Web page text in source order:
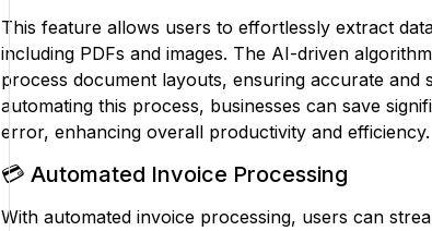
This feature allows users to effortlessly extract
including PDFs and images. The AI-driven
process document layouts, ensuring accurate and
automating this process, businesses can save
error, enhancing overall productivity and efficiency.
💳 Automated Invoice Processing
With automated invoice processing, users can